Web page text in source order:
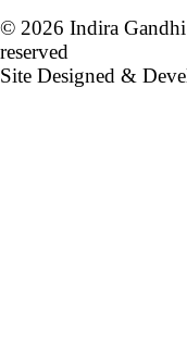
© 2026 Indira
reserved
Site Designed &